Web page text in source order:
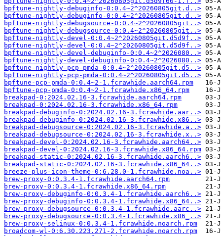
bpftune-nightly-debuginfo-0:0.4~2^20260805git.d..>
bpftune-nightly-debuginfo-0:0.4~2^20260805git.d..>
bpftune-nightly-debugsource-0:0.4~2^20260805git..>
bpftune-nightly-debugsource-0:0.4~2^20260805git..>
bpftune-nightly-devel-0:0.4~2^20260805git.d5d9f..>
bpftune-nightly-devel-0:0.4~2^20260805git.d5d9f..>
bpftune-nightly-devel-debuginfo-0:0.4~2^2026080..>
bpftune-nightly-devel-debuginfo-0:0.4~2^2026080..>
bpftune-nightly-pcp-pmda-0:0.4~2^20260805git.d5..>
bpftune-nightly-pcp-pmda-0:0.4~2^20260805git.d5..>
bpftune-pcp-pmda-0:0.4~2-1.fcrawhide.aarch64.rpm
bpftune-pcp-pmda-0:0.4~2-1.fcrawhide.x86_64.rpm
breakpad-0:2024.02.16-3.fcrawhide.aarch64.rpm
breakpad-0:2024.02.16-3.fcrawhide.x86_64.rpm
breakpad-debuginfo-0:2024.02.16-3.fcrawhide.aar..>
breakpad-debuginfo-0:2024.02.16-3.fcrawhide.x86..>
breakpad-debugsource-0:2024.02.16-3.fcrawhide.a..>
breakpad-debugsource-0:2024.02.16-3.fcrawhide.x..>
breakpad-devel-0:2024.02.16-3.fcrawhide.aarch64..>
breakpad-devel-0:2024.02.16-3.fcrawhide.x86_64.rpm
breakpad-static-0:2024.02.16-3.fcrawhide.aarch6..>
breakpad-static-0:2024.02.16-3.fcrawhide.x86_64..>
breeze-plus-icon-theme-0:6.28.0-1.fcrawhide.noa..>
brew-proxy-0:0.3.4-1.fcrawhide.aarch64.rpm
brew-proxy-0:0.3.4-1.fcrawhide.x86_64.rpm
brew-proxy-debuginfo-0:0.3.4-1.fcrawhide.aarch6..>
brew-proxy-debuginfo-0:0.3.4-1.fcrawhide.x86_64..>
brew-proxy-debugsource-0:0.3.4-1.fcrawhide.aarc..>
brew-proxy-debugsource-0:0.3.4-1.fcrawhide.x86_..>
brew-proxy-selinux-0:0.3.4-1.fcrawhide.noarch.rpm
broadcom-wl-0:6.30.223.271-2.fcrawhide.noarch.rpm